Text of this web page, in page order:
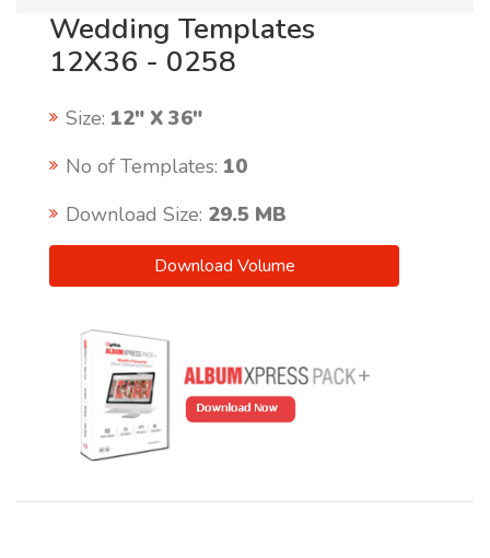
Wedding Templates
12X36 - 0258
Size: 12" X 36"
No of Templates: 10
Download Size: 29.5 MB
Download Volume